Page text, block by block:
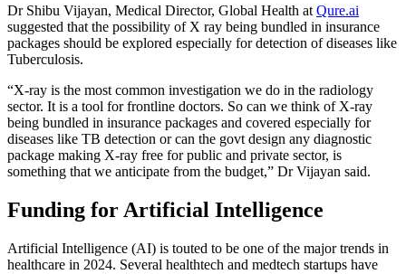
Dr Shibu Vijayan, Medical Director, Global Health at Qure.ai
suggested that the possibility of X ray being bundled in insurance
packages should be explored especially for detection of diseases like
Tuberculosis.
“X-ray is the most common investigation we do in the radiology
sector. It is a tool for frontline doctors. So can we think of X-ray
being bundled in insurance packages and covered especially for
diseases like TB detection or can the govt design any diagnostic
package making X-ray free for public and private sector, is
something that we anticipate from the budget,” Dr Vijayan said.
Funding for Artificial Intelligence
Artificial Intelligence (AI) is touted to be one of the major trends in
healthcare in 2024. Several healthtech and medtech startups have